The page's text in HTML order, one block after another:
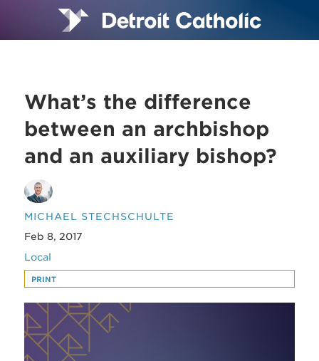
What’s the difference
between an archbishop
and an auxiliary bishop?
MICHAEL STECHSCHULTE
Feb 8, 2017
Local
PRINT